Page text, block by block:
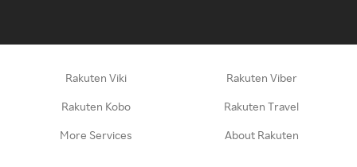
Rakuten Viki Rakuten Viber
Rakuten Kobo Rakuten Travel
More Services About Rakuten